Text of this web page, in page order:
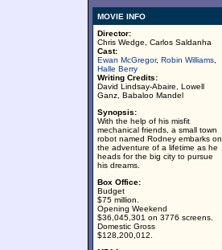
MOVIE INFO
Director:
Chris Wedge, Carlos Saldanha
Cast:
Ewan McGregor, Robin Williams
Halle Berry
Writing Credits:
David Lindsay-Abaire, Lowell
Ganz, Babaloo Mandel
Synopsis:
With the help of his misfit
mechanical friends, a small town
robot named Rodney embarks on
the adventure of a lifetime as he
heads for the big city to pursue
his dreams.
Box Office:
Budget
$75 million.
Opening Weekend
$36,045,301 on 3776 screens.
Domestic Gross
$128,200,012.